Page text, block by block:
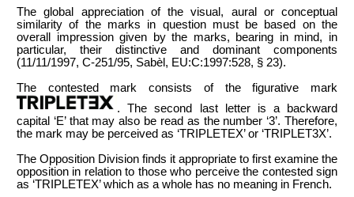
The global appreciation of the visual, aural or conceptual
similarity of the marks in question must be based on the
overall impression given by the marks, bearing in mind, in
particular, their distinctive and dominant components
(11/11/1997, C-251/95, Sabèl, EU:C:1997:528, § 23).
The contested mark consists of the figurative mark
. The second last letter is a backward
capital ‘E’ that may also be read as the number ‘3’. Therefore,
the mark may be perceived as ‘TRIPLETEX’ or ‘TRIPLET3X’.
The Opposition Division finds it appropriate to first examine the
opposition in relation to those who perceive the contested sign
as ‘TRIPLETEX’ which as a whole has no meaning in French.